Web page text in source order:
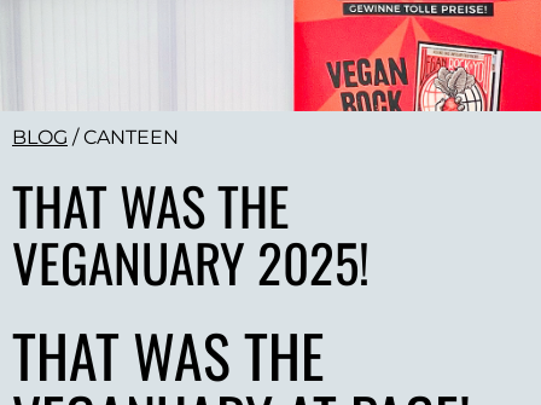
BLOG /CANTEEN
THAT WAS THE
VEGANUARY 2025!
THAT WAS THE